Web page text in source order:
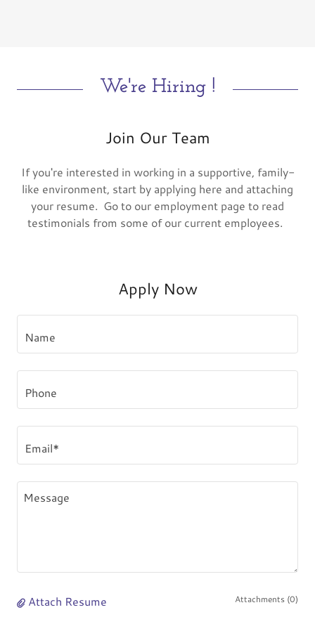
We're Hiring !
Join Our Team
If you're interested in working in a supportive, family-
like environment, start by applying here and attaching
your resume. Go to our employment page to read
testimonials from some of our current employees.
Apply Now
Name
Phone
Email*
Attach Resume Attachments (0)